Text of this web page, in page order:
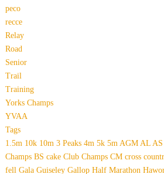
peco
recce
Relay
Road
Senior
Trail
Training
Yorks Champs
YVAA
Tags
1.5m 10k 10m 3 Peaks 4m 5k 5m AGM AL AS
Champs BS cake Club Champs CM cross
fell Gala Guiseley Gallop Half Marathon